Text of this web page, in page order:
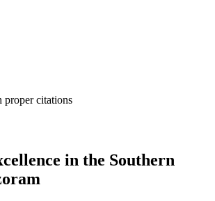
citations
in the Southern